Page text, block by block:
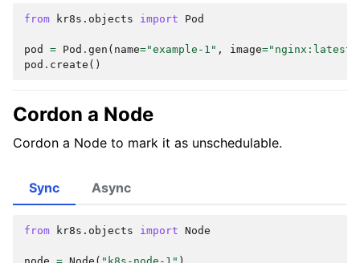
from kr8s.objects import Pod
pod = Pod . gen ( name="example-1" , image="nginx:latest"
pod . create ()
Cordon a Node
Cordon a Node to mark it as unschedulable.
Sync
from kr8s.objects import Node
Async